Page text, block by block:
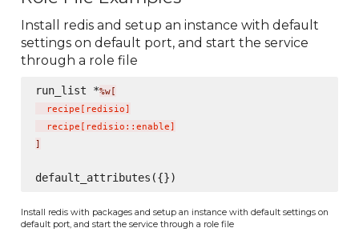
Install redis and setup an instance with default
settings on default port, and start the service
through a role file
run_list *%w[
  recipe
[ redisio]
  recipe
[ redisio::enable]
]
Install redis with packages and setup an instance with default settings on
default port, and start the service through a role file